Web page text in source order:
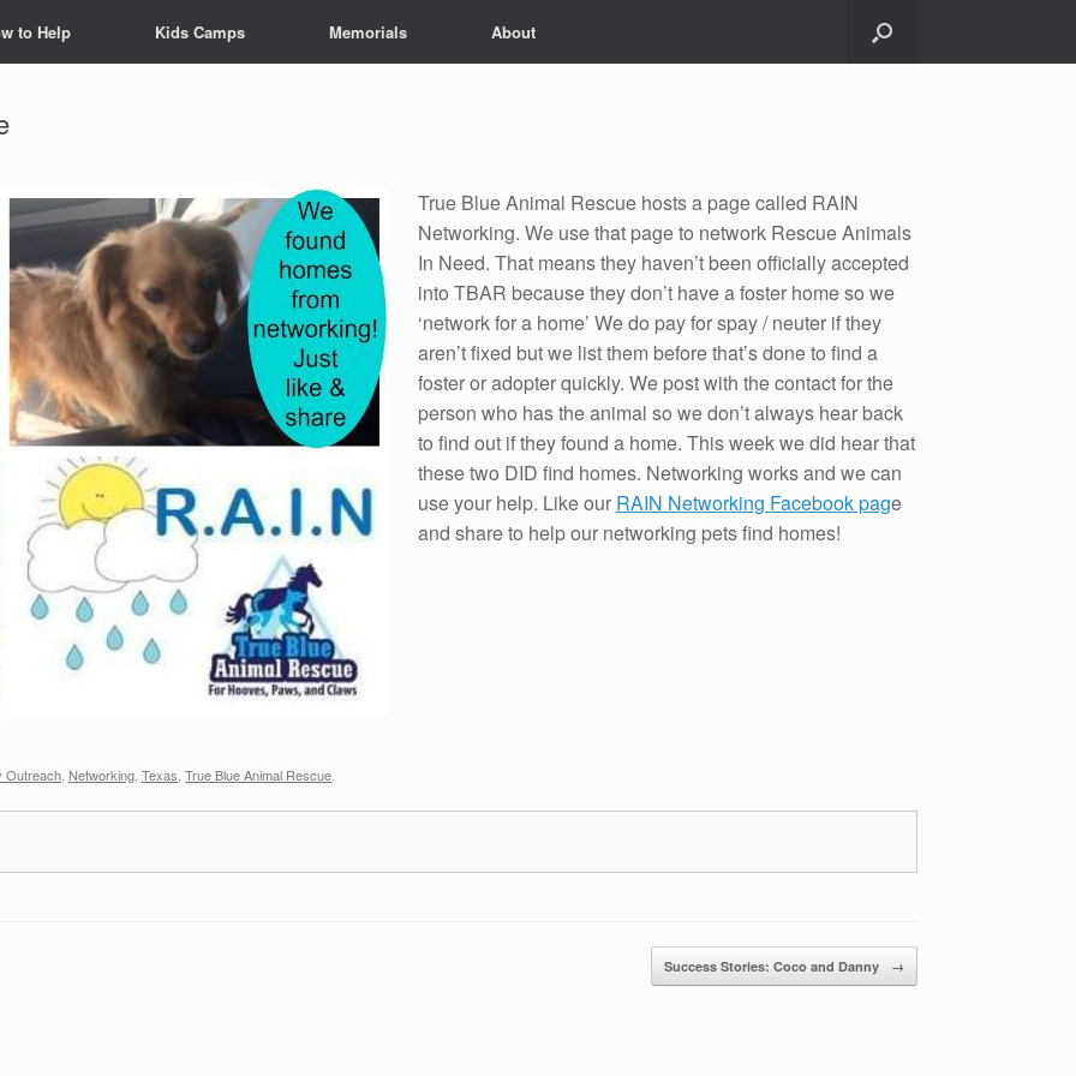
to Help Kids Camps Memorials About
True Blue Animal Rescue hosts a page called RAIN
Networking. We use that page to network Rescue Animals
In Need. That means they haven’t been officially accepted
into TBAR because they don’t have a foster home so we
‘network for a home’ We do pay for spay / neuter if they
aren’t fixed but we list them before that’s done to find a
foster or adopter quickly. We post with the contact for the
person who has the animal so we don’t always hear back
to find out if they found a home. This week we did hear that
these two DID find homes. Networking works and we can
use your help. Like our RAIN Networking Facebook page
and share to help our networking pets find homes!
Outreach Networking Texas True Blue Animal Rescue
Success Stories: Coco and Danny →